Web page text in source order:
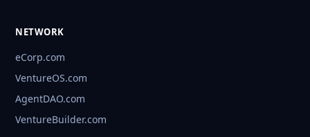
NETWORK
eCorp.com
VentureOS.com
AgentDAO.com
VentureBuilder.com